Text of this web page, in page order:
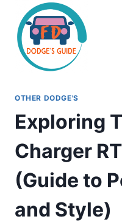
content
OTHER DODGE'S
Exploring
Charger
(Guide to
and Style)